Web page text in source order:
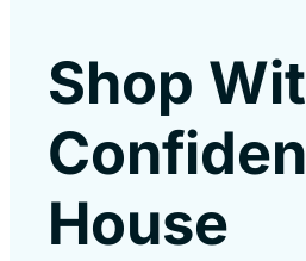
Shop
House